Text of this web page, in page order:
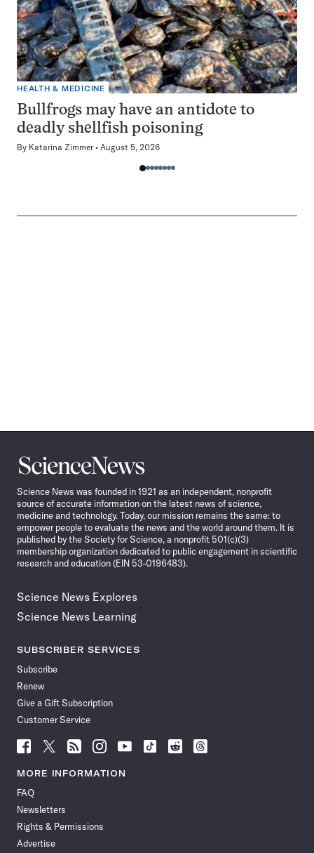
HEALTH & MEDICINE
Bullfrogs may have an antidote to
deadly shellfish poisoning
By Katarina Zimmer August 5, 2026
Science
News
Science News was founded in 1921 as an independent, nonprofit
source of accurate information on the latest news of science,
medicine and technology. Today, our mission remains the same: to
empower people to evaluate the news and the world around them. It is
published by the Society for Science, a nonprofit 501(c)(3)
membership organization dedicated to public engagement in scientific
research and education (EIN 53-0196483).
Science News Explores
Science News Learning
SUBSCRIBER SERVICES
Subscribe
Renew
Give a Gift Subscription
Customer Service
Follow
News
Facebook
Follow
News
Follow
News
Follow
News
Follow
News
Follow
Follow
Follow
MORE INFORMATION
FAQ
Newsletters
Rights & Permissions
Advertise